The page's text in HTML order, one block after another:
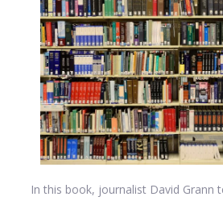
In this book, journalist David Grann